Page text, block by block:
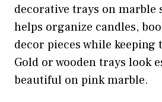
decorative trays on marble
helps organize candles,
decor pieces while keeping
Gold or wooden trays look
beautiful on pink marble.